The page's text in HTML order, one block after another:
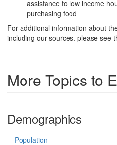
assistance to low income
purchasing food
For additional information about
including our sources, please see
More Topics to
Demographics
Population